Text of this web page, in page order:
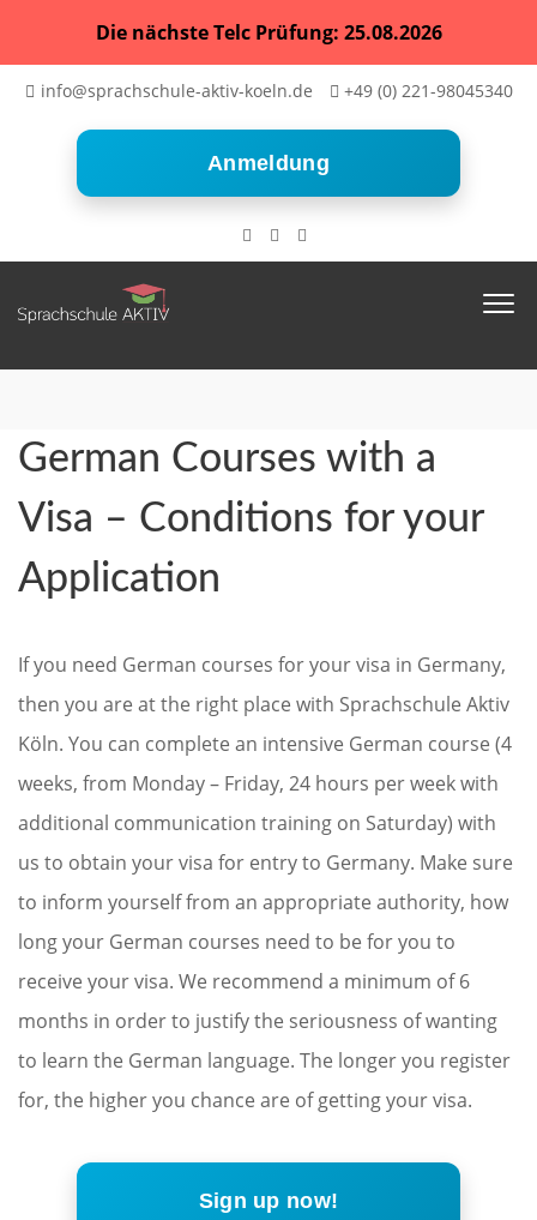
Die nächste Telc Prüfung: 25.08.2026
info@sprachschule-aktiv-koeln.de +49 (0) 221-98045340
Anmeldung
German Courses with a
Visa – Conditions for your
Application
If you need German courses for your visa in Germany,
then you are at the right place with Sprachschule Aktiv
Köln. You can complete an intensive German course (4
weeks, from Monday – Friday, 24 hours per week with
additional communication training on Saturday) with
us to obtain your visa for entry to Germany. Make sure
to inform yourself from an appropriate authority, how
long your German courses need to be for you to
receive your visa. We recommend a minimum of 6
months in order to justify the seriousness of wanting
to learn the German language. The longer you register
for, the higher you chance are of getting your visa.
Sign up now!